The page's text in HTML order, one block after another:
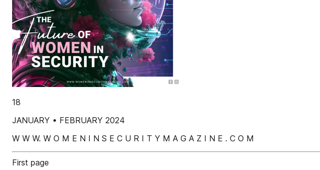
18
JANUARY • FEBRUARY 2024
W W W. W O M E N I N S E C U R I T Y M A G A Z I N E . C O M
First page